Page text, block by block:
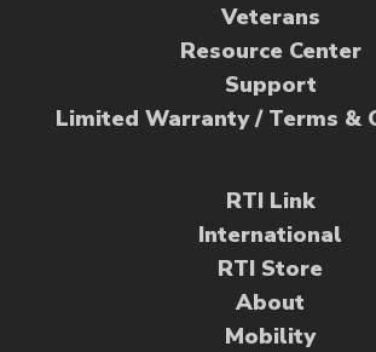
Veterans
Resource Center
Support
Limited Warranty / Terms &
RTI Link
International
RTI Store
About
Mobility